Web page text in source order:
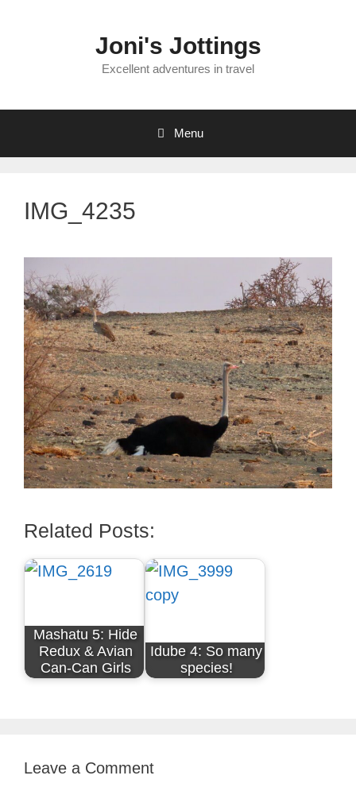
Joni's Jottings
Excellent adventures in travel
Menu
IMG_4235
Related Posts:
Mashatu 5: Hide
Redux & Avian
Can-Can Girls
Idube 4: So many
species!
Leave a Comment